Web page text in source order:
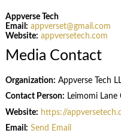
Appverse Tech
Email: appverset@gmail.com
Website: appversetech.com
Media Contact
Organization: Appverse Tech
Contact Person: Leimomi Lane
Website: https://
Email: Send Email